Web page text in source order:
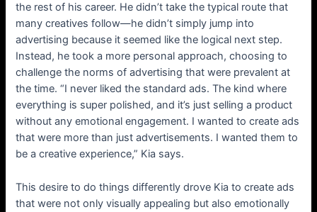
the rest of his career. He didn’t take the typical route that
many creatives follow—he didn’t simply jump into
advertising because it seemed like the logical next step.
Instead, he took a more personal approach, choosing to
challenge the norms of advertising that were prevalent at
the time. “I never liked the standard ads. The kind where
everything is super polished, and it’s just selling a product
without any emotional engagement. I wanted to create ads
that were more than just advertisements. I wanted them to
be a creative experience,” Kia says.
This desire to do things differently drove Kia to create ads
that were not only visually appealing but also emotionally